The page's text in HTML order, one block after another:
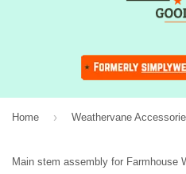
Home › Weathervane